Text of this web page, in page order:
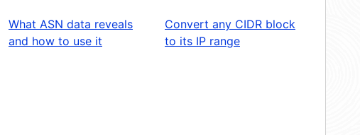
What ASN data reveals
and how to use it
Convert any CIDR block
to its IP range